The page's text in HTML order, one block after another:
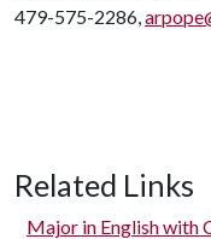
479-575-2286,
Related Links
Major in English with